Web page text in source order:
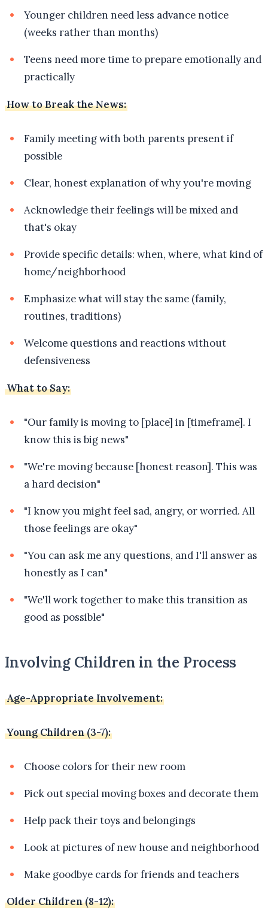
Younger children need less advance notice
(weeks rather than months)
Teens need more time to prepare emotionally and
practically
How to Break the News:
Family meeting with both parents present if
possible
Clear, honest explanation of why you're moving
Acknowledge their feelings will be mixed and
that's okay
Provide specific details: when, where, what kind of
home/neighborhood
Emphasize what will stay the same (family,
routines, traditions)
Welcome questions and reactions without
defensiveness
What to Say:
"Our family is moving to [place] in [timeframe]. I
know this is big news"
"We're moving because [honest reason]. This was
a hard decision"
"I know you might feel sad, angry, or worried. All
those feelings are okay"
"You can ask me any questions, and I'll answer as
honestly as I can"
"We'll work together to make this transition as
good as possible"
Involving Children in the Process
Age-Appropriate Involvement:
Young Children (3-7):
Choose colors for their new room
Pick out special moving boxes and decorate them
Help pack their toys and belongings
Look at pictures of new house and neighborhood
Make goodbye cards for friends and teachers
Older Children (8-12):